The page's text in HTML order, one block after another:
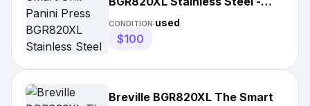
Test/Works As Is
CONDITION:used
$100
Breville BGR820XL The Smart